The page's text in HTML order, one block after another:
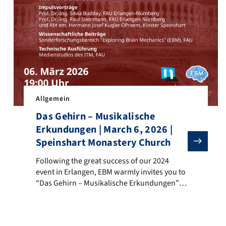
in Speinshart became the stage for an extraordinary
Allgemein
Das Gehirn – Musikalische
Erkundungen | March 6, 2026 |
Speinshart Monastery Church
Following the great success of our 2024 event in
Following the great success of our 2024
event in Erlangen, EBM warmly invites you to
“Das Gehirn – Musikalische Erkundungen”